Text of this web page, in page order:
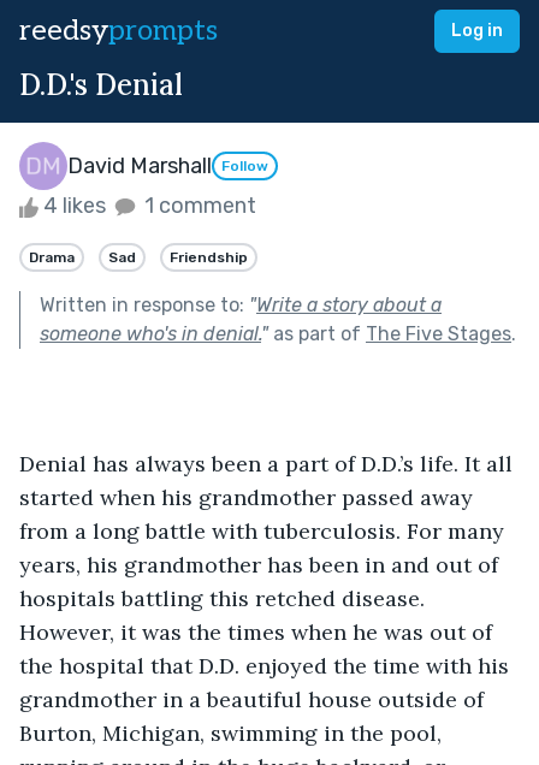
reedsyprompts Log in
D.D.'s Denial
David Marshall Follow
4 likes 1 comment
Drama Sad Friendship
Written in response to: "Write a story about a
someone who's in denial."as part of The Five Stages.
Denial has always been a part of D.D.’s life. It all
started when his grandmother passed away
from a long battle with tuberculosis. For many
years, his grandmother has been in and out of
hospitals battling this retched disease.
However, it was the times when he was out of
the hospital that D.D. enjoyed the time with his
grandmother in a beautiful house outside of
Burton, Michigan, swimming in the pool,